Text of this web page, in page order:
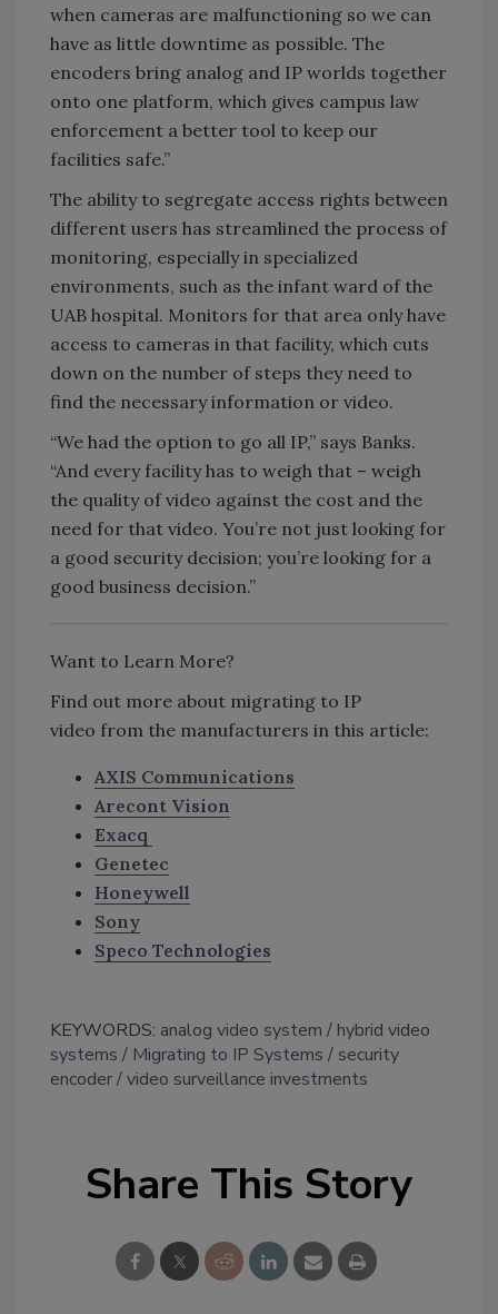
when cameras are malfunctioning so we can
have as little downtime as possible. The
encoders bring analog and IP worlds together
onto one platform, which gives campus law
enforcement a better tool to keep our
facilities safe.”
The ability to segregate access rights between
different users has streamlined the process of
monitoring, especially in specialized
environments, such as the infant ward of the
UAB hospital. Monitors for that area only have
access to cameras in that facility, which cuts
down on the number of steps they need to
find the necessary information or video.
“We had the option to go all IP,” says Banks.
“And every facility has to weigh that – weigh
the quality of video against the cost and the
need for that video. You’re not just looking for
a good security decision; you’re looking for a
good business decision.”
Want to Learn More?
Find out more about migrating to IP
video from the manufacturers in this article:
AXIS Communications
Arecont Vision
Exacq
Genetec
Honeywell
Sony
Speco Technologies
KEYWORDS: analog video system
hybrid video
systems
Migrating to IP Systems
security
encoder video surveillance investments
Share This Story